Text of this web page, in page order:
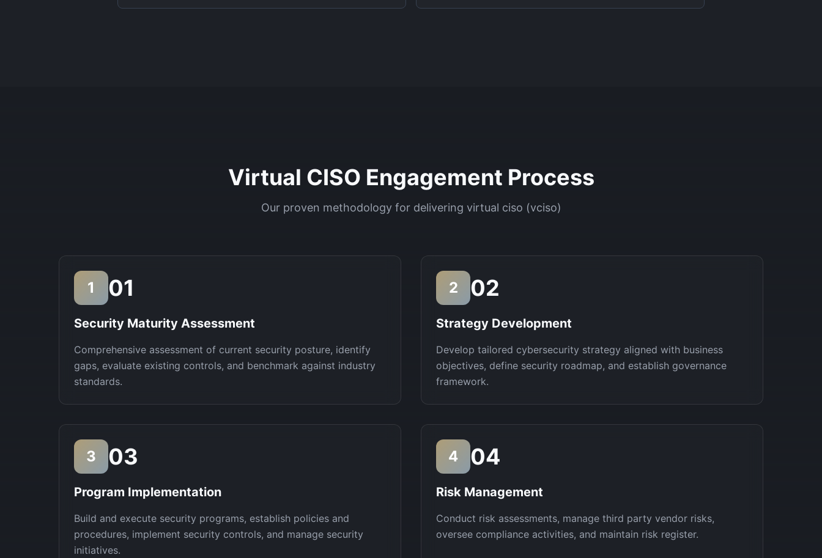
Virtual CISO Engagement Process
Our proven methodology for delivering virtual ciso (vciso)
1 01
Security Maturity Assessment
Comprehensive assessment of current security posture, identify
gaps, evaluate existing controls, and benchmark against industry
standards.
2 02
Strategy Development
Develop tailored cybersecurity strategy aligned with business
objectives, define security roadmap, and establish governance
framework.
3 03
Program Implementation
Build and execute security programs, establish policies and
procedures, implement security controls, and manage security
initiatives.
4 04
Risk Management
Conduct risk assessments, manage third party vendor risks,
oversee compliance activities, and maintain risk register.